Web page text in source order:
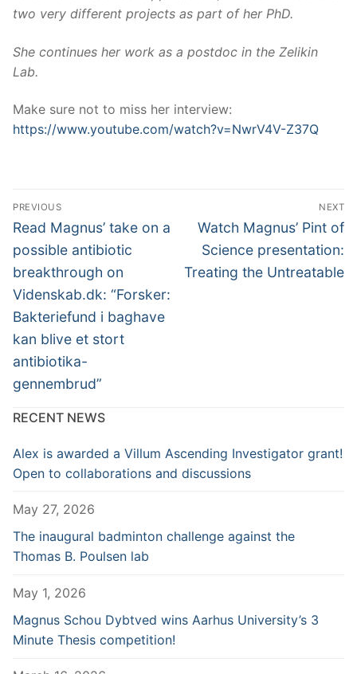
two very different projects as part of her PhD.
She continues her work as a postdoc in the Zelikin
Lab.
Make sure not to miss her interview:
https://www.youtube.com/watch?v=NwrV4V-Z37Q
Post
navigation
PREVIOUS
Previous
post:
Read Magnus’ take on a
possible antibiotic
breakthrough on
Videnskab.dk: “Forsker:
Bakteriefund i baghave
kan blive et stort
antibiotika-
gennembrud”
NEXT
Next
post:
Watch Magnus’ Pint of
Science presentation:
Treating the Untreatable
RECENT NEWS
Alex is awarded a Villum Ascending Investigator grant!
Open to collaborations and discussions
May 27, 2026
The inaugural badminton challenge against the
Thomas B. Poulsen lab
May 1, 2026
Magnus Schou Dybtved wins Aarhus University’s 3
Minute Thesis competition!